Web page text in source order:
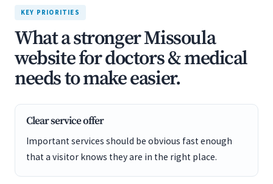
KEY PRIORITIES
What a stronger Missoula
website for doctors & medical
needs to make easier.
Clear service offer
Important services should be obvious fast enough
that a visitor knows they are in the right place.